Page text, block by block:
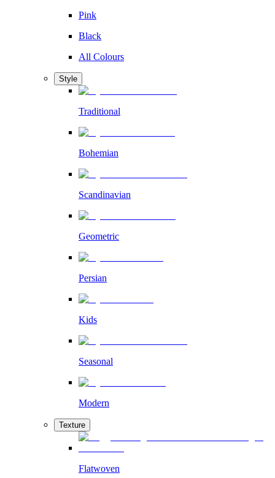
Pink
Black
All Colours
Style
Traditional
Bohemian
Scandinavian
Geometric
Persian
Kids
Seasonal
Modern
Texture
Flatwoven